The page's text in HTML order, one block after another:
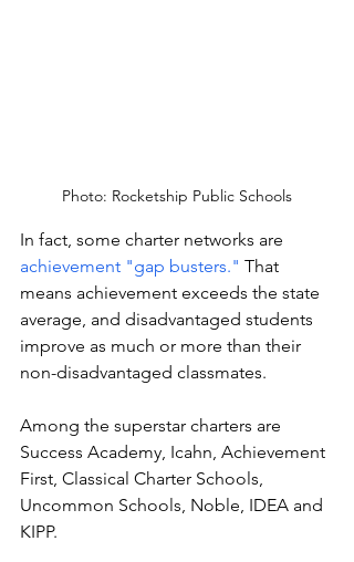
Photo: Rocketship Public Schools
In fact, some charter networks are
achievement "gap busters." That
means achievement exceeds the state
average, and disadvantaged students
improve as much or more than their
non-disadvantaged classmates.
Among the superstar charters are
Success Academy, Icahn, Achievement
First, Classical Charter Schools,
Uncommon Schools, Noble, IDEA and
KIPP.